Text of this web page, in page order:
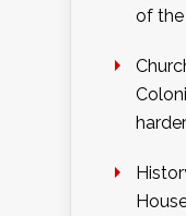
of the
harder